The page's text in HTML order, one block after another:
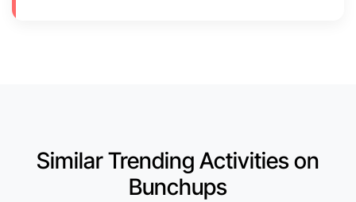
Similar Trending Activities on
Bunchups